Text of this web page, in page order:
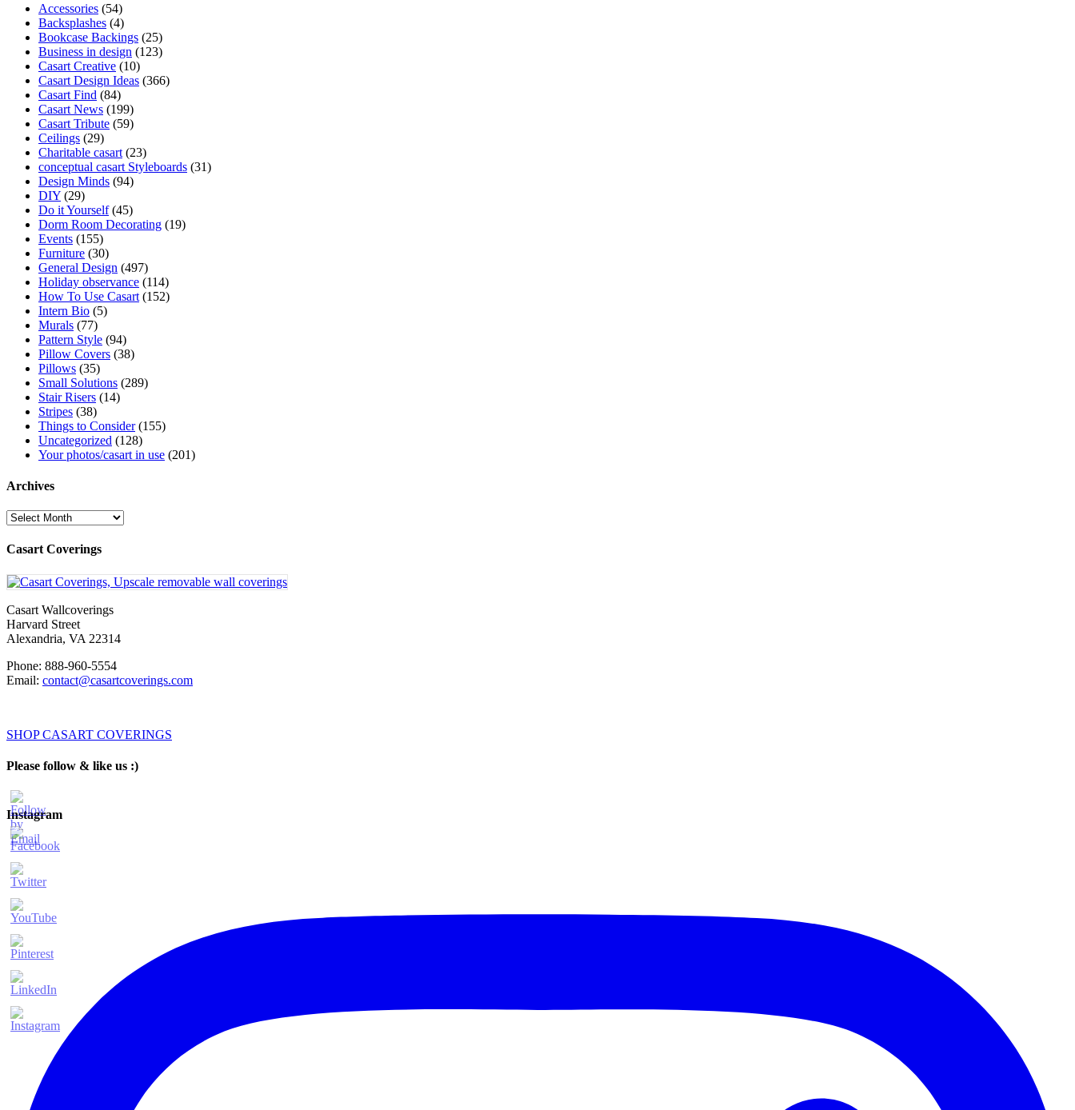
Accessories (54)
Backsplashes (4)
Bookcase Backings (25)
Business in design (123)
Casart Creative (10)
Casart Design Ideas (366)
Casart Find (84)
Casart News (199)
Casart Tribute (59)
Ceilings (29)
Charitable casart (23)
conceptual casart Styleboards (31)
Design Minds (94)
DIY (29)
Do it Yourself(45)
Dorm Room Decorating (19)
Events (155)
Furniture (30)
General Design (497)
Holiday observance (114)
How To Use Casart (152)
Intern Bio (5)
Murals (77)
Pattern Style (94)
Pillow Covers (38)
Pillows (35)
Small Solutions (289)
Stair Risers (14)
Stripes (38)
Things to Consider(155)
Uncategorized (128)
Your photos/casart in use (201)
Archives
Archives
Casart Coverings
Casart Wallcoverings
Harvard Street
Alexandria, VA 22314
Phone: 888-960-5554
Email: contact@casartcoverings.com
SHOP CASART COVERINGS
Please follow & like us :)
Instagram